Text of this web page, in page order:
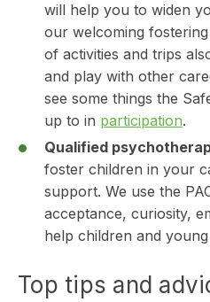
will help you to widen
our welcoming
of activities and trips
and play with other
see some things the
up to in participation.
Qualified
foster children in your
support. We use the
acceptance, curiosity,
help children and
Top tips and